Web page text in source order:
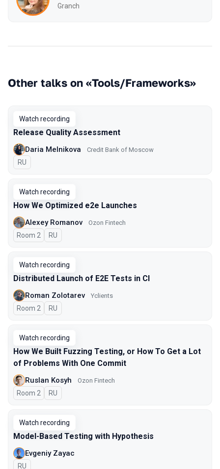
Granch
Other talks on «Tools/Frameworks»
Watch recording
Release Quality Assessment
Daria Melnikova Credit Bank of Moscow
In Russian
RU
Watch recording
How We Optimized e2e Launches
Alexey Romanov Ozon Fintech
Room 2 In Russian
RU
Watch recording
Distributed Launch of E2E Tests in CI
Roman Zolotarev Yclients
Room 2 In Russian
RU
Watch recording
How We Built Fuzzing Testing, or How To Get a Lot
of Problems With One Commit
Ruslan Kosyh Ozon Fintech
Room 2 In Russian
RU
Watch recording
Model-Based Testing with Hypothesis
Evgeniy Zayac
In Russian
RU